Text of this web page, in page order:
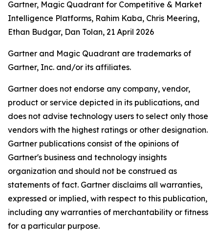
Gartner, Magic Quadrant for Competitive & Market
Intelligence Platforms, Rahim Kaba, Chris Meering,
Ethan Budgar, Dan Tolan, 21 April 2026
Gartner and Magic Quadrant are trademarks of
Gartner, Inc. and/or its affiliates.
Gartner does not endorse any company, vendor,
product or service depicted in its publications, and
does not advise technology users to select only those
vendors with the highest ratings or other designation.
Gartner publications consist of the opinions of
Gartner's business and technology insights
organization and should not be construed as
statements of fact. Gartner disclaims all warranties,
expressed or implied, with respect to this publication,
including any warranties of merchantability or fitness
for a particular purpose.